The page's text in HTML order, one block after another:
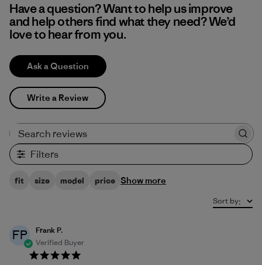
Have a question? Want to help us improve
and help others find what they need? We’d
love to hear from you.
Ask a Question
Write a Review
Filters
fit size model price Show more
Sort by:
FP
Frank P.
Verified Buyer